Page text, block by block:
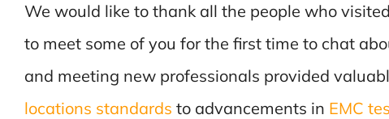
We would like to thank all the people who
to meet some of you for the first time to chat
and meeting new professionals provided
locations standards to advancements in EMC